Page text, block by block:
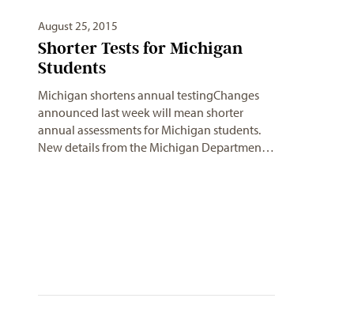
August 25, 2015
Shorter Tests for Michigan
Students
Michigan shortens annual testingChanges
announced last week will mean shorter
annual assessments for Michigan students.
New details from the Michigan Departmen…